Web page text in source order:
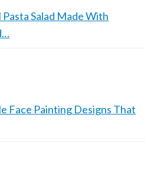
Salad Made With
Face Painting Designs That